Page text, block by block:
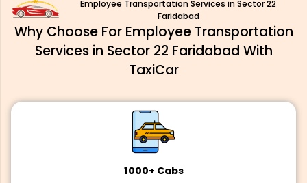
Employee Transportation Services in Sector 22
Faridabad
Why Choose For Employee Transportation
Services in Sector 22 Faridabad With
TaxiCar
1000+ Cabs